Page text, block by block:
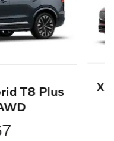
T8 Plus